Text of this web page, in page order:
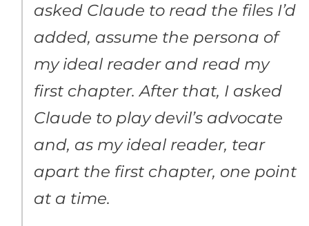
asked Claude to read the files I’d
added, assume the persona of
my ideal reader and read my
first chapter. After that, I asked
Claude to play devil’s advocate
and, as my ideal reader, tear
apart the first chapter, one point
at a time.